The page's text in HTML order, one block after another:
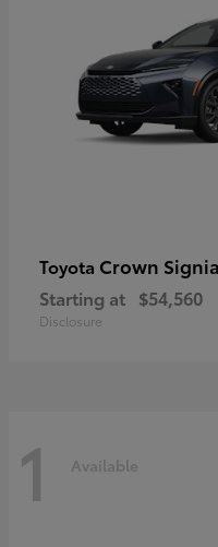
Toyota Crown Signia
Starting at $54,560
Disclosure
1 Available